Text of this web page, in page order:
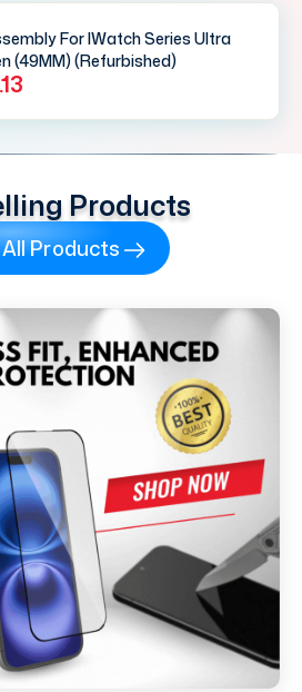
For IWatch Series Ultra
(49MM) (Refurbished)
Products
Products